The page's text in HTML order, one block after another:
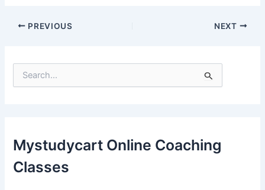
PREVIOUS NEXT
f
o
r
Mystudycart Online Coaching
Classes